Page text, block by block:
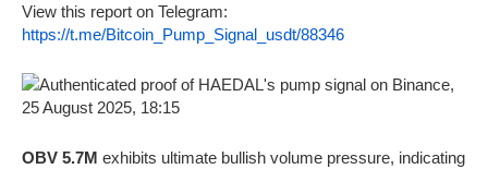
View this report on Telegram:
https://t.me/Bitcoin_Pump_Signal_usdt/88346
OBV 5.7M exhibits ultimate bullish volume pressure, indicating